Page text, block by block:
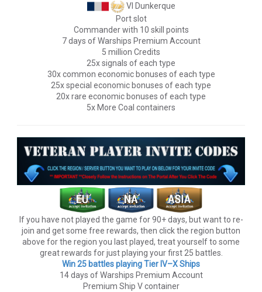
VI Dunkerque
Port slot
Commander with 10 skill points
7 days of Warships Premium Account
5 million Credits
25x signals of each type
30x common economic bonuses of each type
25x special economic bonuses of each type
20x rare economic bonuses of each type
5x More Coal containers
If you have not played the game for 90+ days, but want to re-
join and get some free rewards, then click the region button
above for the region you last played, treat yourself to some
great rewards for just playing your first 25 battles.
Win 25 battles playing Tier lV–X Ships
14 days of Warships Premium Account
Premium Ship V container